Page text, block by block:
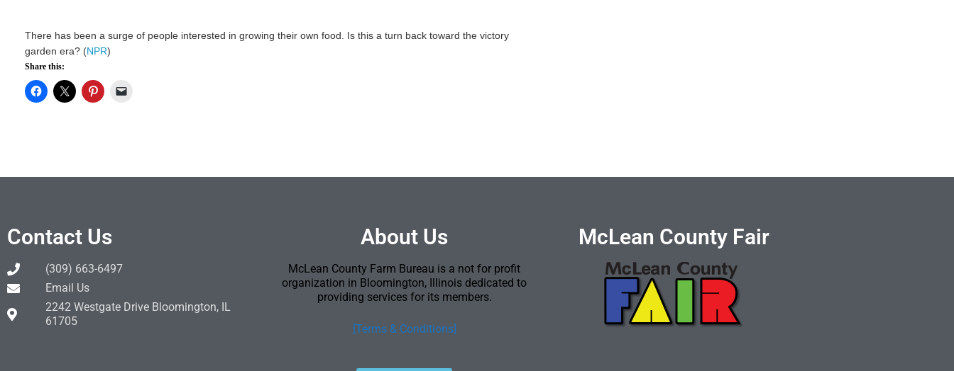
There has been a surge of people interested in growing their own food. Is this a turn back toward the victory
garden era? (NPR)
Share this:
Contact Us
(309) 663-6497
Email Us
2242 Westgate Drive Bloomington, IL
61705
About Us
McLean County Farm Bureau is a not for profit
organization in Bloomington, Illinois dedicated to
providing services for its members.
[Terms & Conditions]
McLean County Fair